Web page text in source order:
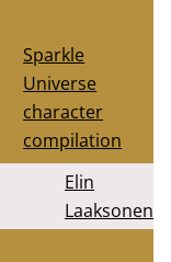
Sparkle
Universe
character
compilation
Elin
Laaksonen